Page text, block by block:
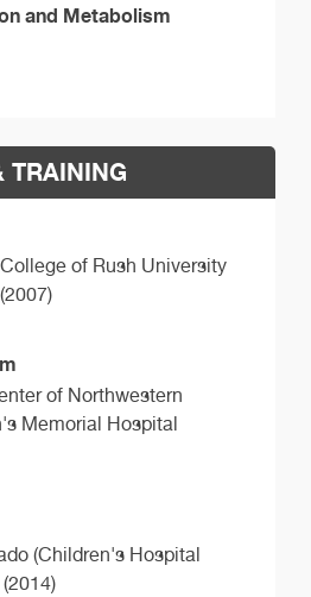
and Metabolism
TRAINING
of Rush University
(2007)
of Northwestern
Memorial Hospital
(Children's Hospital